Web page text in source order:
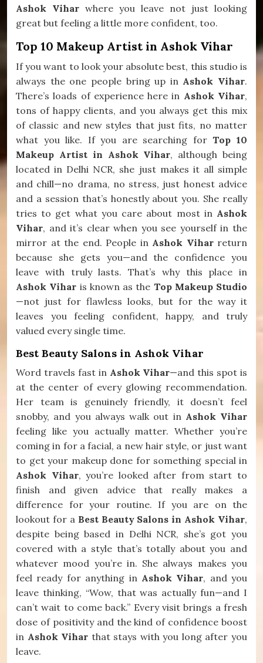
Ashok Vihar where you leave not just looking
great but feeling a little more confident, too.
Top 10 Makeup Artist in Ashok Vihar
If you want to look your absolute best, this studio is
always the one people bring up in Ashok Vihar.
There’s loads of experience here in Ashok Vihar,
tons of happy clients, and you always get this mix
of classic and new styles that just fits, no matter
what you like. If you are searching for Top 10
Makeup Artist in Ashok Vihar, although being
located in Delhi NCR, she just makes it all simple
and chill—no drama, no stress, just honest advice
and a session that’s honestly about you. She really
tries to get what you care about most in Ashok
Vihar, and it’s clear when you see yourself in the
mirror at the end. People in Ashok Viharreturn
because she gets you—and the confidence you
leave with truly lasts. That’s why this place in
Ashok Vihar is known as the Top Makeup Studio
—not just for flawless looks, but for the way it
leaves you feeling confident, happy, and truly
valued every single time.
Best Beauty Salons in Ashok Vihar
Word travels fast in Ashok Vihar—and this spot is
at the center of every glowing recommendation.
Her team is genuinely friendly, it doesn’t feel
snobby, and you always walk out in Ashok Vihar
feeling like you actually matter. Whether you’re
coming in for a facial, a new hair style, or just want
to get your makeup done for something special in
Ashok Vihar, you’re looked after from start to
finish and given advice that really makes a
difference for your routine. If you are on the
lookout for a Best Beauty Salons in Ashok Vihar,
despite being based in Delhi NCR, she’s got you
covered with a style that’s totally about you and
whatever mood you’re in. She always makes you
feel ready for anything in Ashok Vihar, and you
leave thinking, “Wow, that was actually fun—and I
can’t wait to come back.” Every visit brings a fresh
dose of positivity and the kind of confidence boost
in Ashok Vihar that stays with you long after you
leave.